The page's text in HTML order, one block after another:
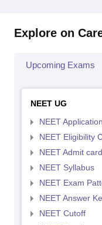
Explore on
Upcoming Exams
NEET UG
NEET
NEET Eligibility
NEET Admit card
NEET Syllabus
NEET Exam
NEET Answer
NEET Cutoff